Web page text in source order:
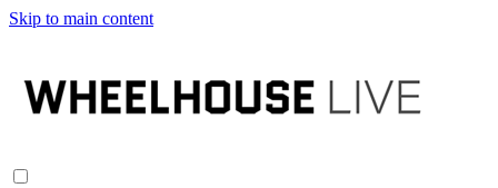
Skip to main content